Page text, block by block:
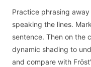
Practice phrasing
speaking the lines.
sentence. Then on the
dynamic shading to
and compare with